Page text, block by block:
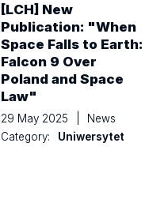
[LCH] New
Publication: "When
Space Falls to Earth:
Falcon 9 Over
Poland and Space
Law"
29 May 2025
News
Category:
Uniwersytet